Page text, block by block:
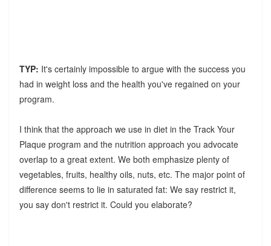
TYP: It's certainly impossible to argue with the success you
had in weight loss and the health you've regained on your
program.
I think that the approach we use in diet in the Track Your
Plaque program and the nutrition approach you advocate
overlap to a great extent. We both emphasize plenty of
vegetables, fruits, healthy oils, nuts, etc. The major point of
difference seems to lie in saturated fat: We say restrict it,
you say don't restrict it. Could you elaborate?